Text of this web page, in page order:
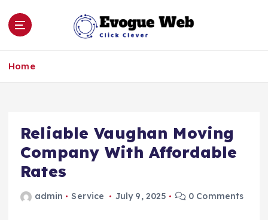
Home
Reliable Vaughan Moving
Company With Affordable
Rates
admin Service July 9, 2025 0 Comments